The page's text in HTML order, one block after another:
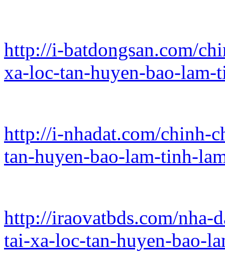
http://i-batdongsan.com/
xa-loc-tan-huyen-bao-
http://i-nhadat.com/chinh-
tan-huyen-bao-lam-tinh-
http://iraovatbds.com/nha-
tai-xa-loc-tan-huyen-bao-